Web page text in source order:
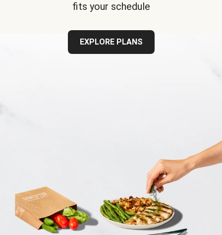
fits your schedule
EXPLORE PLANS